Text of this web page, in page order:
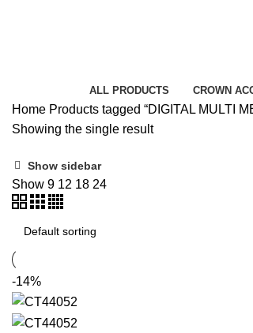
ALL PRODUCTS CROWN
Home Products tagged “DIGITAL MULTI
Showing the single result
Show sidebar
Show 9 12 18 24
-14%